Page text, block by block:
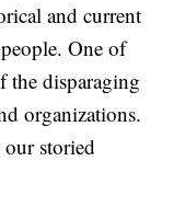
and current
One of
the disparaging
organizations.
storied